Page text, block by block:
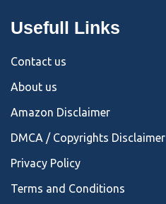
Usefull Links
Contact us
About us
Amazon Disclaimer
DMCA / Copyrights Disclaimer
Privacy Policy
Terms and Conditions